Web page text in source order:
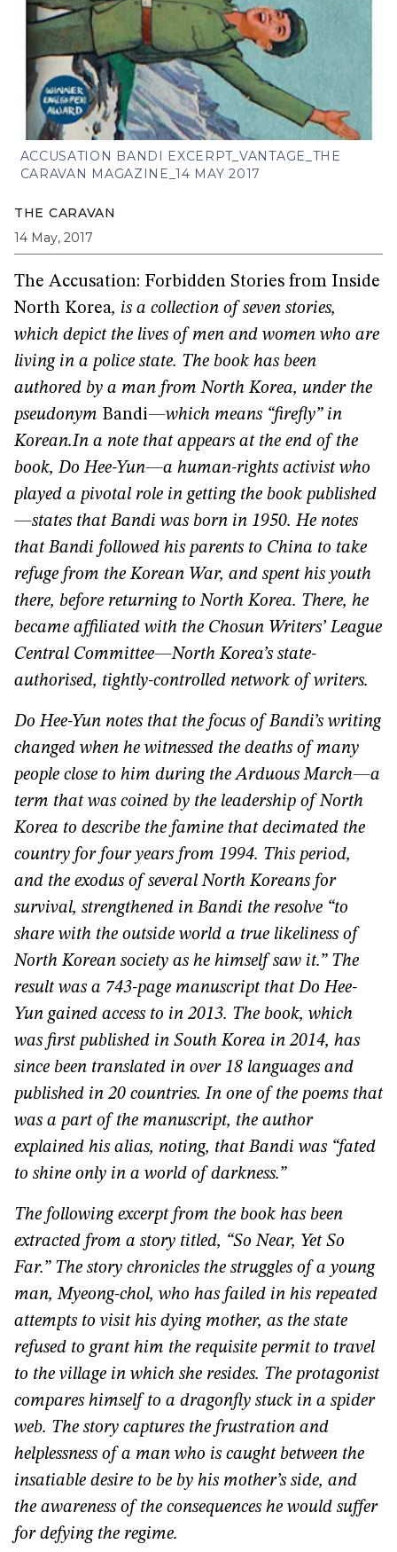
ACCUSATION BANDI EXCERPT_VANTAGE_THE
CARAVAN MAGAZINE_14 MAY 2017
THE CARAVAN
14 May, 2017
The Accusation: Forbidden Stories from Inside
North Korea, is a collection of seven stories,
which depict the lives of men and women who are
living in a police state. The book has been
authored by a man from North Korea, under the
pseudonym Bandi—which means “firefly” in
Korean.In a note that appears at the end of the
book, Do Hee-Yun—a human-rights activist who
played a pivotal role in getting the book published
—states that Bandi was born in 1950. He notes
that Bandi followed his parents to China to take
refuge from the Korean War, and spent his youth
there, before returning to North Korea. There, he
became affiliated with the Chosun Writers’ League
Central Committee—North Korea’s state-
authorised, tightly-controlled network of writers.
Do Hee-Yun notes that the focus of Bandi’s writing
changed when he witnessed the deaths of many
people close to him during the Arduous March—a
term that was coined by the leadership of North
Korea to describe the famine that decimated the
country for four years from 1994. This period,
and the exodus of several North Koreans for
survival, strengthened in Bandi the resolve “to
share with the outside world a true likeliness of
North Korean society as he himself saw it.” The
result was a 743-page manuscript that Do Hee-
Yun gained access to in 2013. The book, which
was first published in South Korea in 2014, has
since been translated in over 18 languages and
published in 20 countries. In one of the poems that
was a part of the manuscript, the author
explained his alias, noting, that Bandi was “fated
to shine only in a world of darkness.”
The following excerpt from the book has been
extracted from a story titled, “So Near, Yet So
Far.” The story chronicles the struggles of a young
man,Myeong-chol, who has failed in his repeated
attempts to visit his dying mother, as the state
refused to grant him the requisite permit to travel
to the village in which she resides. The protagonist
compares himself to a dragonfly stuck in a spider
web. The story captures the frustration and
helplessness of a man who is caught between the
insatiable desire to be by his mother’s side, and
the awareness of the consequences he would suffer
for defying the regime.